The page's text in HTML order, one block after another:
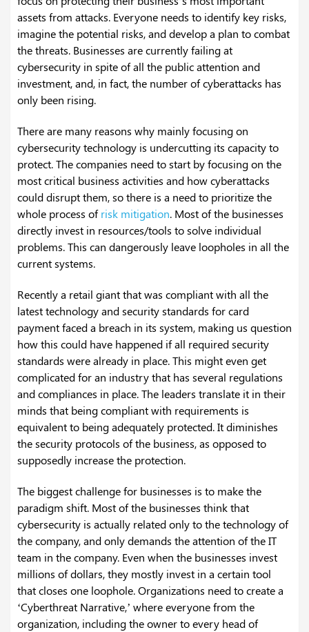
assets from attacks. Everyone needs to identify key risks,
imagine the potential risks, and develop a plan to combat
the threats. Businesses are currently failing at
cybersecurity in spite of all the public attention and
investment, and, in fact, the number of cyberattacks has
only been rising.
There are many reasons why mainly focusing on
cybersecurity technology is undercutting its capacity to
protect. The companies need to start by focusing on the
most critical business activities and how cyberattacks
could disrupt them, so there is a need to prioritize the
whole process ofrisk mitigation. Most of the businesses
directly invest in resources/tools to solve individual
problems. This can dangerously leave loopholes in all the
current systems.
Recently a retail giant that was compliant with all the
latest technology and security standards for card
payment faced a breach in its system, making us question
how this could have happened if all required security
standards were already in place. This might even get
complicated for an industry that has several regulations
and compliances in place. The leaders translate it in their
minds that being compliant with requirements is
equivalent to being adequately protected. It diminishes
the security protocols of the business, as opposed to
supposedly increase the protection.
The biggest challenge for businesses is to make the
paradigm shift. Most of the businesses think that
cybersecurity is actually related only to the technology of
the company, and only demands the attention of the IT
team in the company. Even when the businesses invest
millions of dollars, they mostly invest in a certain tool
that closes one loophole. Organizations need to create a
‘Cyberthreat Narrative,’ where everyone from the
organization, including the owner to every head of